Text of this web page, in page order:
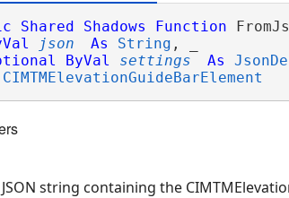
Shared Shadows Function
json As String , _
ByVal settings As
CIMTMElevationGuideBarElement
string containing the